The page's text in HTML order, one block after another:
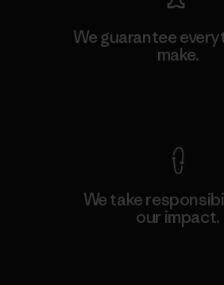
We guarantee
make.
We take
our impact.